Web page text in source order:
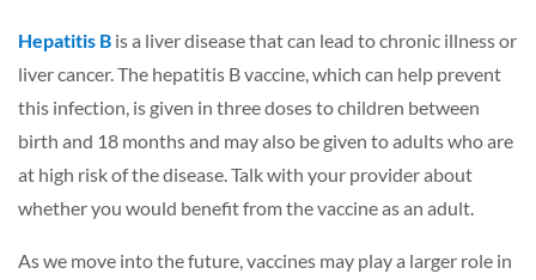
Hepatitis B is a liver disease that can lead to chronic illness or
liver cancer. The hepatitis B vaccine, which can help prevent
this infection, is given in three doses to children between
birth and 18 months and may also be given to adults who are
at high risk of the disease. Talk with your provider about
whether you would benefit from the vaccine as an adult.
As we move into the future, vaccines may play a larger role in